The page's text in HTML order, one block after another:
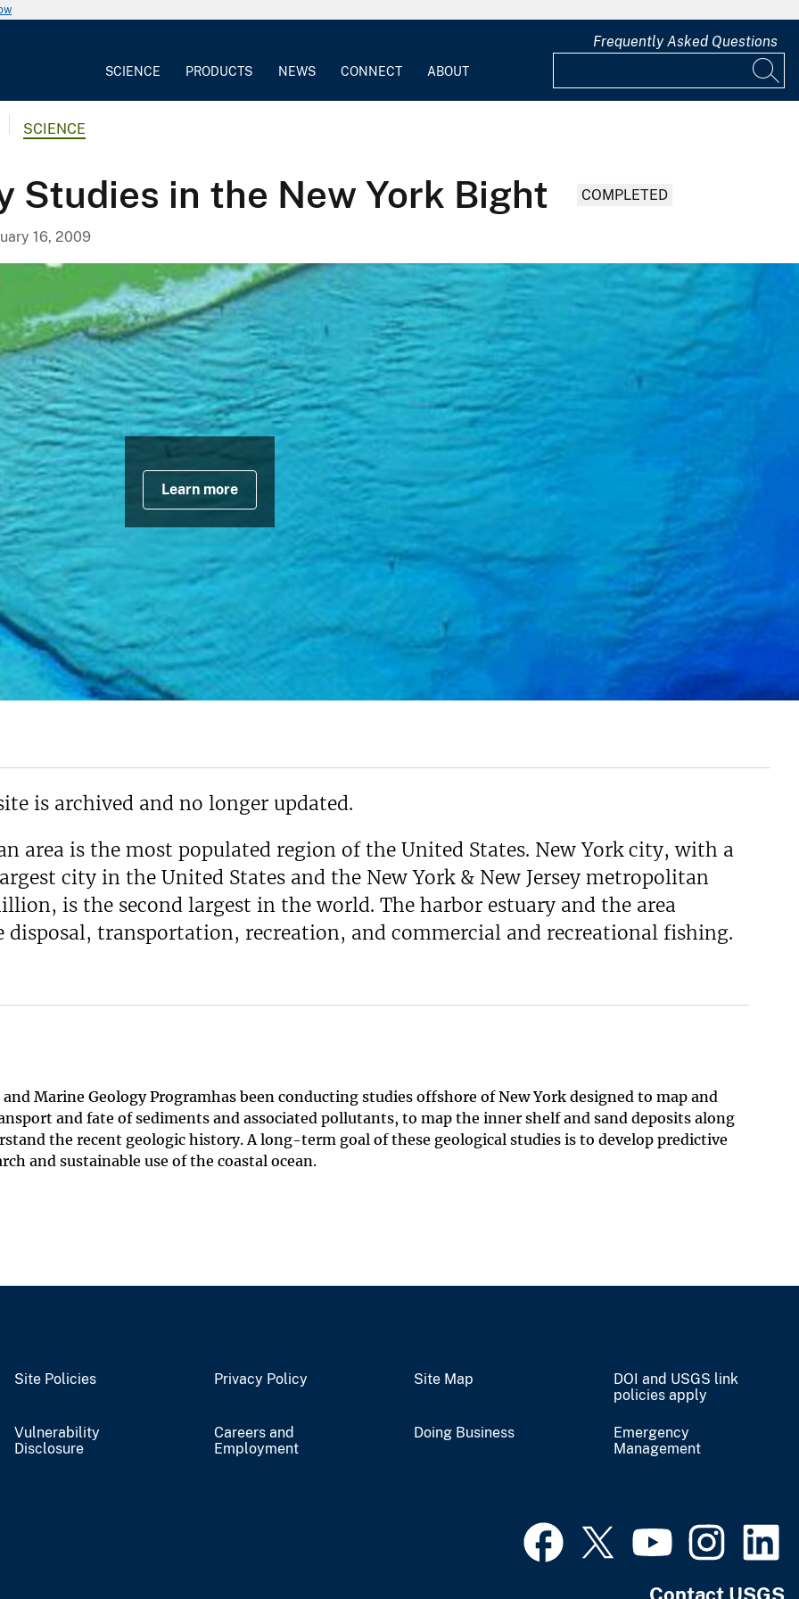
SCIENCE PRODUCTS NEWS CONNECT ABOUT
Frequently Asked Questions
SCIENCE
Studies in the New York Bight COMPLETED
16, 2009
Learn more
is archived and no longer updated.
area is the most populated region of the United States. New York city, with a
city in the United States and the New York & New Jersey metropolitan
is the second largest in the world. The harbor estuary and the area
disposal, transportation, recreation, and commercial and recreational fishing.
and Marine Geology Programhas been conducting studies offshore of New York designed to map and
and fate of sediments and associated pollutants, to map the inner shelf and sand deposits along
the recent geologic history. A long-term goal of these geological studies is to develop predictive
and sustainable use of the coastal ocean.
Site Policies Privacy Policy Site Map
DOI and USGS link
policies apply
Vulnerability
Disclosure
Careers and
Employment
Doing Business
Emergency
Management
Contact USGS